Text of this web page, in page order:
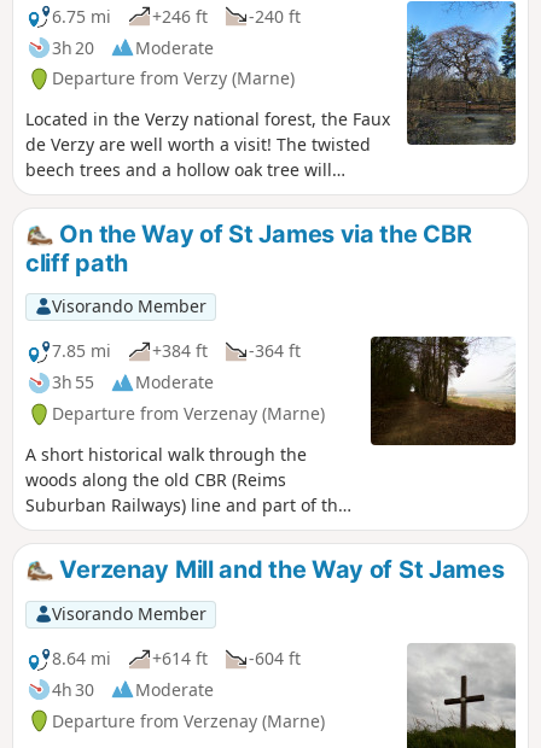
6.75 mi +246 ft
-240 ft
3h 20
Moderate
Departure from Verzy (Marne)
Located in the Verzy national forest, the Faux
de Verzy are well worth a visit! The twisted
beech trees and a hollow oak tree will
capture your attention. During your hike,
you will feel as if you have stepped into the
Forest of Brocéliande.
On the Way of St James via the CBR
cliff path
Visorando Member
7.85 mi
+384 ft
-364 ft
3h 55
Moderate
Departure from Verzenay (Marne)
A short historical walk through the
woods along the old CBR (Reims
Suburban Railways) line and part of the
Way of St James. After a good warm-up,
you’ll encounter the walk’s only
challenging section, which will take you
up to the Montagne de Reims plateau,
where the rest of the walk is then an
easy stroll.
Verzenay Mill and the Way of St James
Visorando Member
8.64 mi
+614 ft
-604 ft
4h 30
Moderate
Departure from Verzenay (Marne)